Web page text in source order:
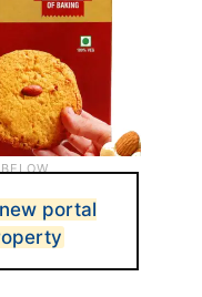
portal